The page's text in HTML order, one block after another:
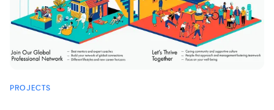
PROJECTS